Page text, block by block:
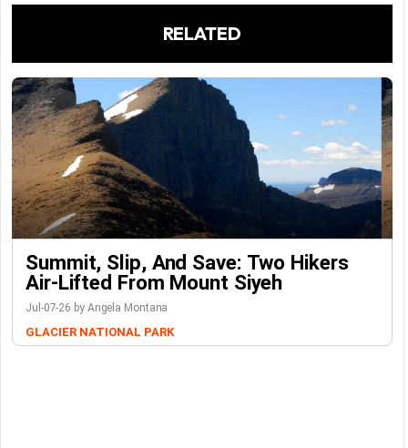
RELATED
Summit, Slip, And Save: Two Hikers
Air-Lifted From Mount Siyeh
Jul-07-26 by Angela Montana
GLACIER NATIONAL PARK